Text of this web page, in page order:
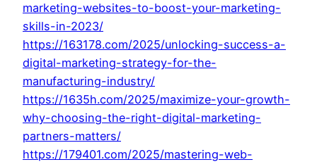
marketing-websites-to-boost-your-marketing-
skills-in-2023/
https://163178.com/2025/unlocking-success-a-
digital-marketing-strategy-for-the-
manufacturing-industry/
https://1635h.com/2025/maximize-your-growth-
why-choosing-the-right-digital-marketing-
partners-matters/
https://179401.com/2025/mastering-web-